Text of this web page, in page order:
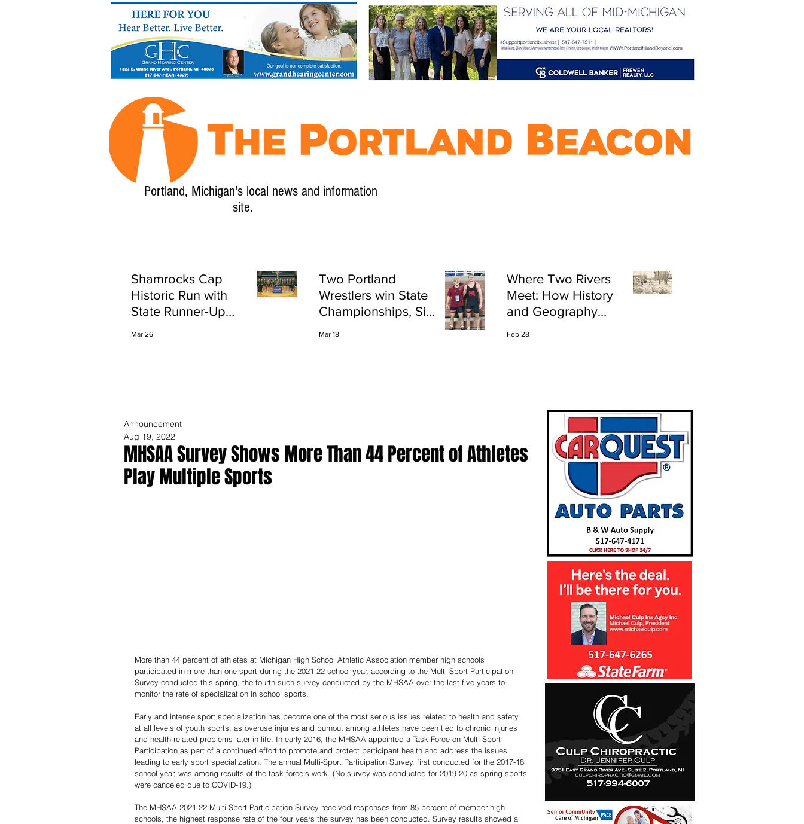
Portland, Michigan's local news and information
site.
Shamrocks Cap
Historic Run with
State Runner-Up
Mar 26
Two Portland
Wrestlers win State
Championships, Six
Mar 18
Where Two Rivers
Meet: How History
and Geography
Feb 28
MHSAA Survey Shows More Than 44 Percent of Athletes
Play Multiple Sports
Announcement
Aug 19, 2022
More than 44 percent of athletes at Michigan High School Athletic Association member high schools
participated in more than one sport during the 2021-22 school year, according to the Multi-Sport Participation
Survey conducted this spring, the fourth such survey conducted by the MHSAA over the last five years to
monitor the rate of specialization in school sports.
Early and intense sport specialization has become one of the most serious issues related to health and safety
at all levels of youth sports, as overuse injuries and burnout among athletes have been tied to chronic injuries
and health-related problems later in life. In early 2016, the MHSAA appointed a Task Force on Multi-Sport
Participation as part of a continued effort to promote and protect participant health and address the issues
leading to early sport specialization. The annual Multi-Sport Participation Survey, first conducted for the 2017-18
school year, was among results of the task force’s work. (No survey was conducted for 2019-20 as spring sports
were canceled due to COVID-19.)
The MHSAA 2021-22 Multi-Sport Participation Survey received responses from 85 percent of member high
schools, the highest response rate of the four years the survey has been conducted. Survey results showed a